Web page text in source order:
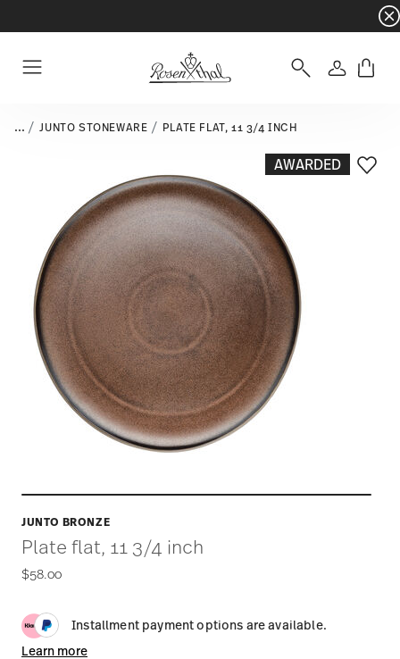
- Free
Login
... JUNTO STONEWARE PLATE FLAT, 11 3/4 INCH
AWARDED
JUNTO BRONZE
Plate flat, 11 3/4 inch
$58.00
Installment payment options are available.
Learn more
Add